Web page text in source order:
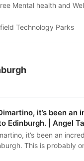
Mental health and
exercises using
🎉 🙏 Huge thanks
Technology Parks
it’s been an
Edinburgh. | Angel
it’s been an
This is probably